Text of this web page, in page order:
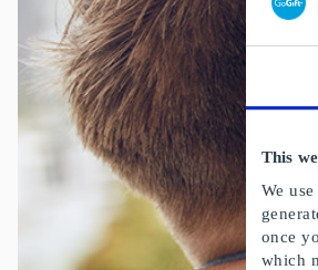
This
We
once
which